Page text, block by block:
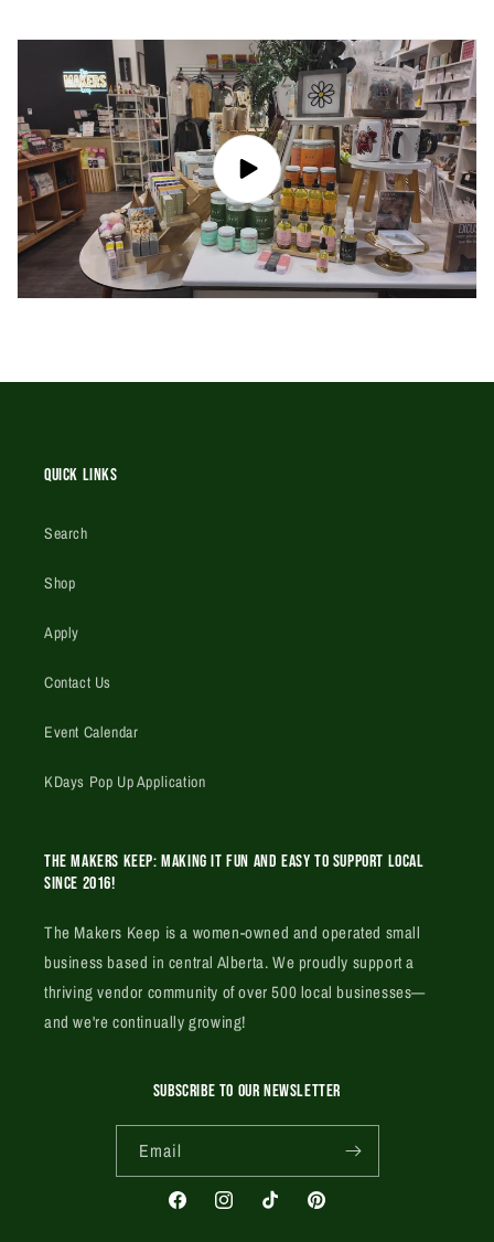
Quick Links
Search
Shop
Apply
Contact Us
Event Calendar
KDays Pop Up Application
The Makers Keep: Making it fun and easy to support local
since 2016!
The Makers Keep is a women-owned and operated small
business based in central Alberta. We proudly support a
thriving vendor community of over 500 local businesses—
and we're continually growing!
SUBSCRIBE TO OUR NEWSLETTER
Email
FacebookInstagramTikTok Pinterest